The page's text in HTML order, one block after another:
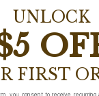
UNLOCK
FIRST